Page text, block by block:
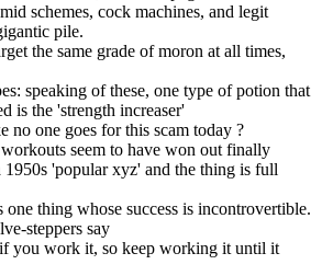
schemes, cock machines, and legit
pile.
the same grade of moron at all times,
speaking of these, one type of potion that
is the 'strength increaser'
no one goes for this scam today ?
seem to have won out finally
1950s 'popular xyz' and the thing is full
one thing whose success is incontrovertible.
steppers say
you work it, so keep working it until it